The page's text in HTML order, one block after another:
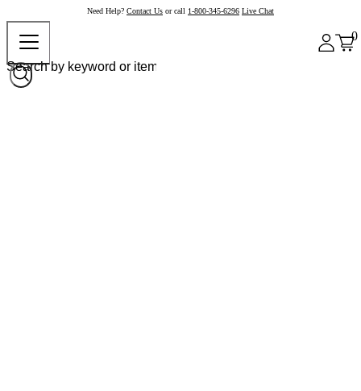
Need Help? Contact Us or call 1-800-345-6296 Live Chat
0